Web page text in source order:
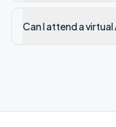
Can I attend a virtual